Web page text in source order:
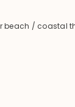
beach / coastal